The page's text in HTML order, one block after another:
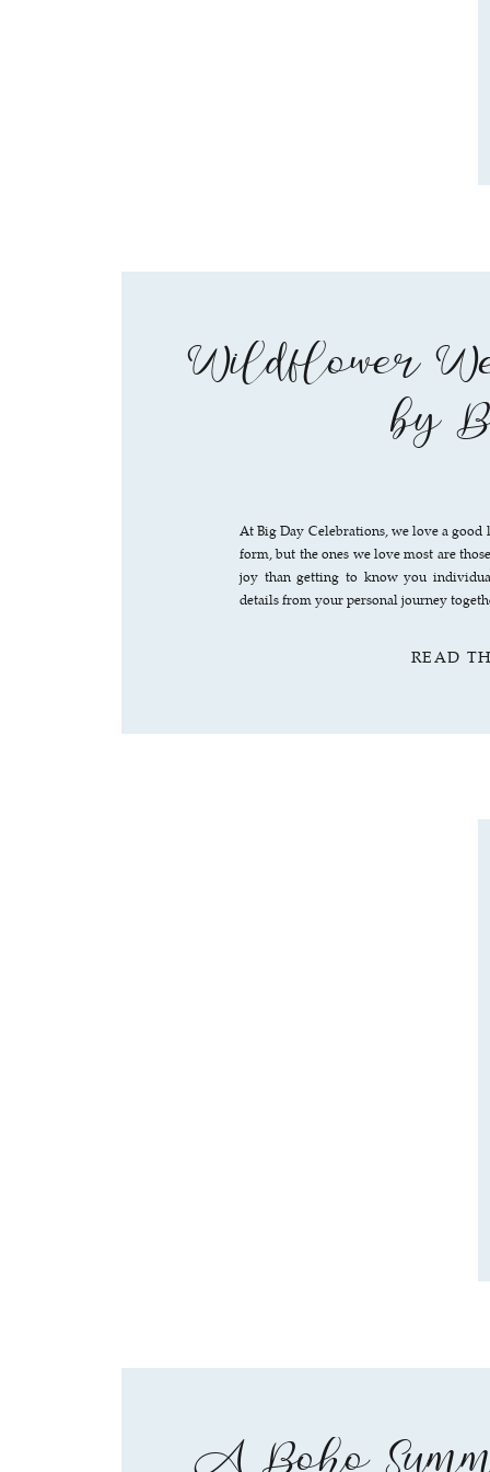
READ
At Big Day Celebrations, we love a
form, but the ones we love most are
joy than getting to know you
details from your personal journey
Wildflower
by